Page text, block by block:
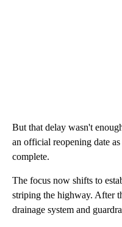
But that delay wasn't
an official reopening date
complete.
The focus now shifts to
striping the highway. After
drainage system and